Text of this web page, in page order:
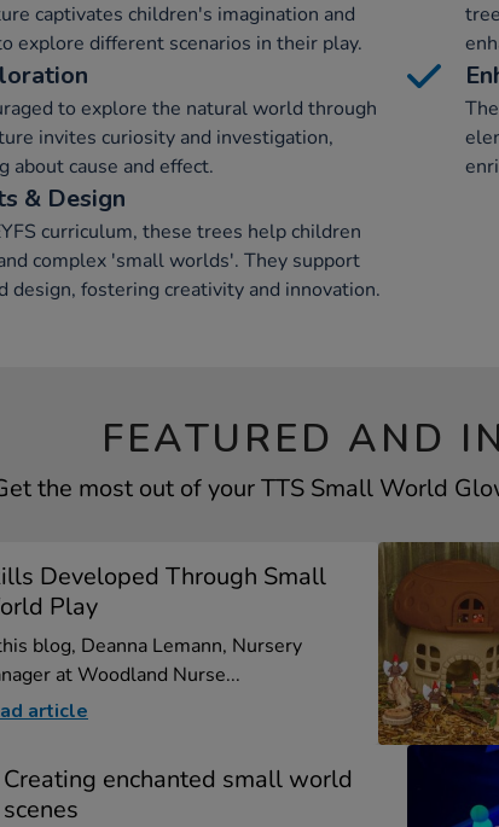
captivates children's imagination and
explore different scenarios in their play.
to explore the natural world through
invites curiosity and investigation,
about cause and effect.
& Design
curriculum, these trees help children
complex 'small worlds'. They support
design, fostering creativity and innovation.
FEATURED AND
the most out of your TTS Small World
Developed Through Small
Play
blog, Deanna Lemann, Nursery
at Woodland Nurse...
article
Creating enchanted small world
scenes